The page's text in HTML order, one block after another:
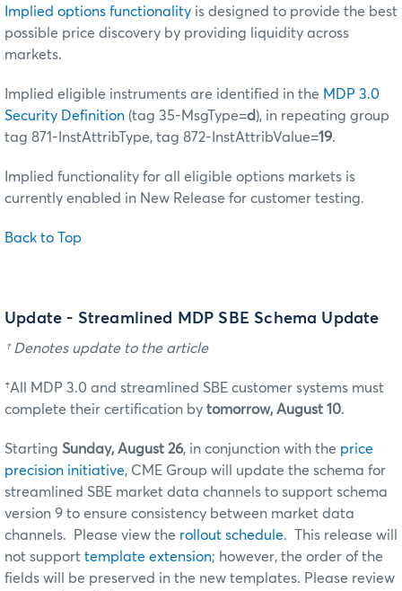
Implied options functionality is designed to provide the best
possible price discovery by providing liquidity across
markets.
Implied eligible instruments are identified in the MDP 3.0
Security Definition (tag 35-MsgType=d), in repeating group
tag 871-InstAttribType, tag 872-InstAttribValue=19.
Implied functionality for all eligible options markets is
currently enabled in New Release for customer testing.
Back to Top
Update - Streamlined MDP SBE Schema Update
† Denotes update to the article
†All MDP 3.0 and streamlined SBE customer systems must
complete their certification by tomorrow, August 10.
Starting Sunday, August 26, in conjunction with the price
precision initiative, CME Group will update the schema for
streamlined SBE market data channels to support schema
version 9 to ensure consistency between market data
channels. Please view the rollout schedule. This release will
not support template extension; however, the order of the
fields will be preserved in the new templates. Please review